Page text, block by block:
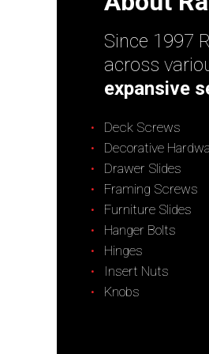
Since 1997
across
expansive
Deck Screws
Decorative
Drawer Slides
Framing Screws
Furniture Slides
Hanger Bolts
Hinges
Insert Nuts
Knobs